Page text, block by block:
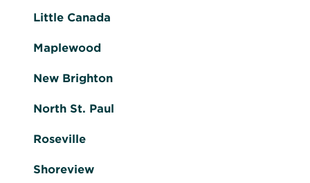
Little Canada
Maplewood
New Brighton
North St. Paul
Roseville
Shoreview